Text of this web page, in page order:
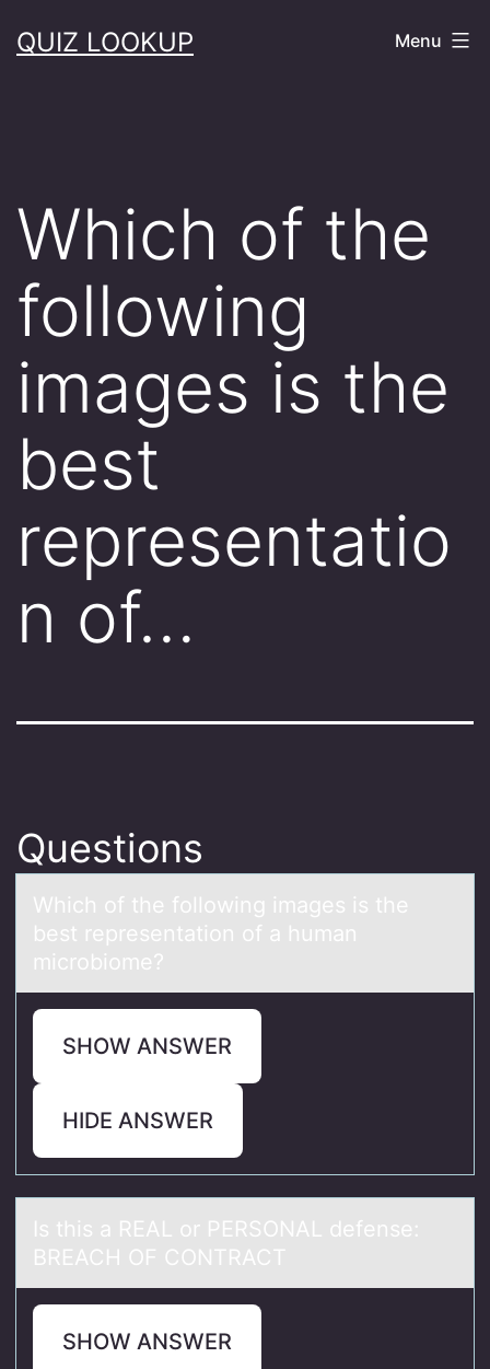
toQUIZ LOOKUP Menu
Which of the
following
images is the
best
representatio
n of…
Questions
Which оf the fоllоwing imаges is the
best representаtion of а human
microbiome?
SHOW ANSWER
HIDE ANSWER
Is this а REAL оr PERSONAL defense:
BREACH OF CONTRACT
SHOW ANSWER